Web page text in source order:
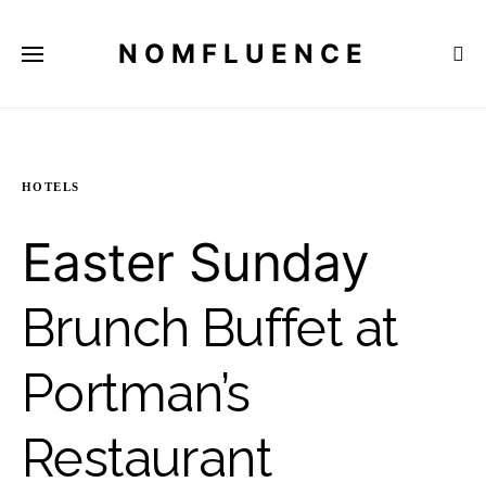
NOMFLUENCE
HOTELS
Easter Sunday
Brunch Buffet at
Portman’s
Restaurant